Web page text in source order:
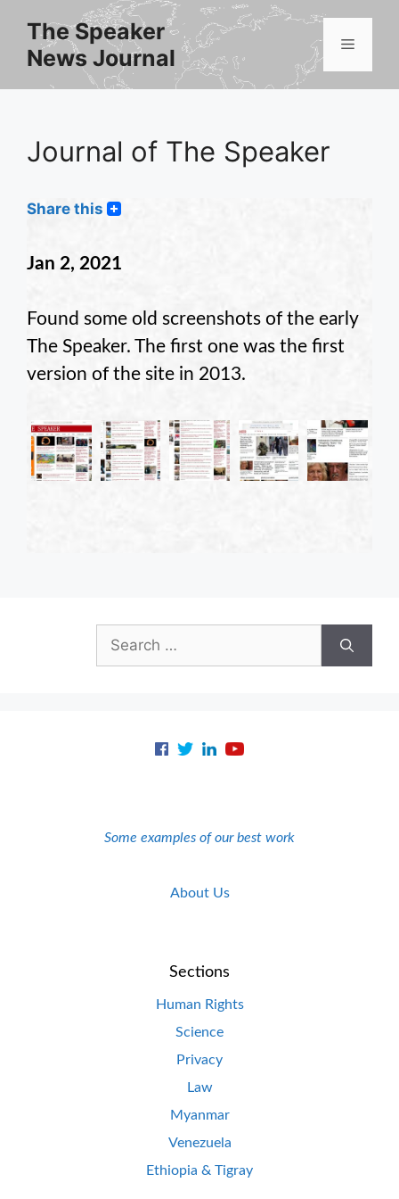
content
The Speaker
News Journal
Menu
Journal of The Speaker
Share this
Jan 2, 2021
Found some old screenshots of the early
The Speaker. The first one was the first
version of the site in 2013.
Search
for:
Some examples of our best work
About Us
Sections
Human Rights
Science
Privacy
Law
Myanmar
Venezuela
Ethiopia & Tigray